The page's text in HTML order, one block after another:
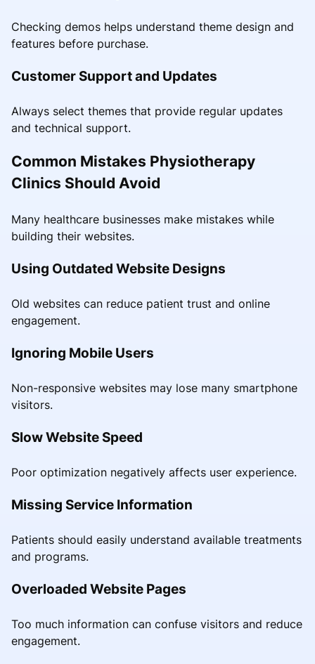
Checking demos helps understand theme design and
features before purchase.
Customer Support and Updates
Always select themes that provide regular updates
and technical support.
Common Mistakes Physiotherapy
Clinics Should Avoid
Many healthcare businesses make mistakes while
building their websites.
Using Outdated Website Designs
Old websites can reduce patient trust and online
engagement.
Ignoring Mobile Users
Non-responsive websites may lose many smartphone
visitors.
Slow Website Speed
Poor optimization negatively affects user experience.
Missing Service Information
Patients should easily understand available treatments
and programs.
Overloaded Website Pages
Too much information can confuse visitors and reduce
engagement.